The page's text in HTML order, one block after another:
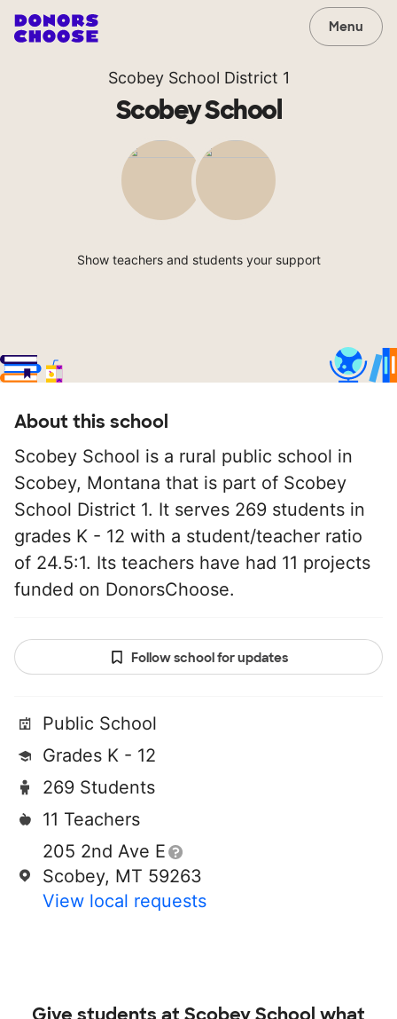
Menu
Scobey School District 1
Scobey School
Show teachers and students your support
About this school
Scobey School is a rural public school in
Scobey, Montana that is part of Scobey
School District 1. It serves 269 students in
grades K - 12 with a student/teacher ratio
of 24.5:1. Its teachers have had 11 projects
funded on DonorsChoose.
Follow school for updates
Public School
Grades K - 12
269 Students
11 Teachers
205 2nd Ave E
Scobey, MT 59263
View local requests